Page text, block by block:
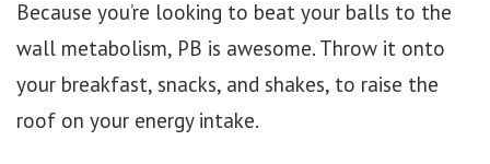
Because you’re looking to beat your balls to the
wall metabolism, PB is awesome. Throw it onto
your breakfast, snacks, and shakes, to raise the
roof on your energy intake.